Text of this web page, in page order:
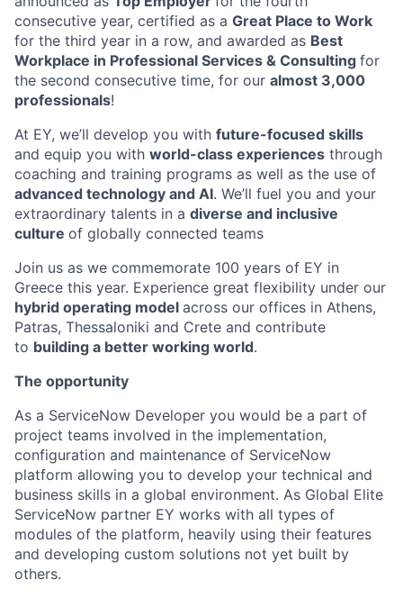
consecutive year, certified as a Great Place to Work
for the third year in a row, and awarded as Best
Workplace in Professional Services & Consulting for
the second consecutive time, for our almost 3,000
professionals!
At EY, we’ll develop you with future-focused skills
and equip you with world-class experiences through
coaching and training programs as well as the use of
advanced technology and AI. We’ll fuel you and your
extraordinary talents in a diverse and inclusive
culture of globally connected teams
Join us as we commemorate 100 years of EY in
Greece this year. Experience great flexibility under our
hybrid operating model across our offices in Athens,
Patras, Thessaloniki and Crete and contribute
to building a better working world.
The opportunity
As a ServiceNow Developer you would be a part of
project teams involved in the implementation,
configuration and maintenance of ServiceNow
platform allowing you to develop your technical and
business skills in a global environment. As Global Elite
ServiceNow partner EY works with all types of
modules of the platform, heavily using their features
and developing custom solutions not yet built by
others.